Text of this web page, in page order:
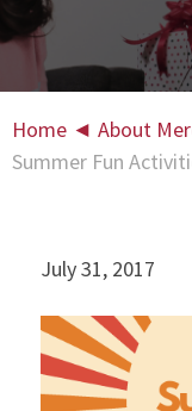
Home ◄ About
Summer Fun
July 31, 2017